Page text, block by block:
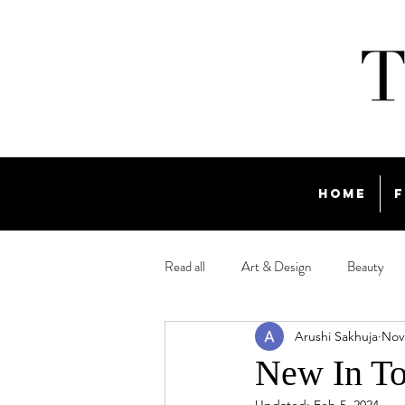
Home
Read all Art & Design Beauty
New In
Arushi Sakhuja